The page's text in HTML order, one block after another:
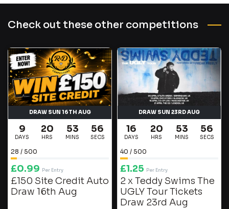
Check out these other competitions
DRAW SUN 16TH AUG
9
DAYS
20
HRS
53
MINS
56
SECS
28 / 500
£0.99 Per Entry
£150 Site Credit Auto
Draw 16th Aug
DRAW SUN 23RD AUG
16
DAYS
20
HRS
53
MINS
56
SECS
40 / 500
£1.25 Per Entry
2 x Teddy Swims The
UGLY Tour Tickets
Draw 23rd Aug